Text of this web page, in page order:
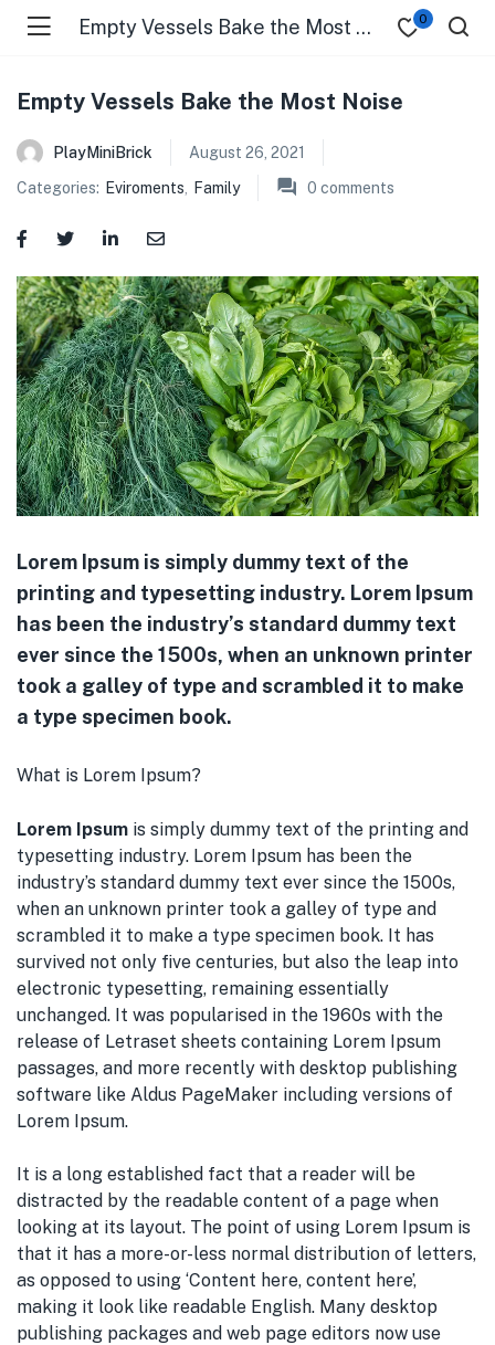
Empty Vessels Bake the Most Noise 0
Empty Vessels Bake the Most Noise
PlayMiniBrick
August 26, 2021
Categories: Eviroments Family 0 comments
Lorem Ipsum is simply dummy text of the
printing and typesetting industry. Lorem Ipsum
has been the industry’s standard dummy text
ever since the 1500s, when an unknown printer
took a galley of type and scrambled it to make
a type specimen book.
What is Lorem Ipsum?
Lorem Ipsum is simply dummy text of the printing and
typesetting industry. Lorem Ipsum has been the
industry’s standard dummy text ever since the 1500s,
when an unknown printer took a galley of type and
scrambled it to make a type specimen book. It has
survived not only five centuries, but also the leap into
electronic typesetting, remaining essentially
unchanged. It was popularised in the 1960s with the
release of Letraset sheets containing Lorem Ipsum
passages, and more recently with desktop publishing
software like Aldus PageMaker including versions of
Lorem Ipsum.
It is a long established fact that a reader will be
distracted by the readable content of a page when
looking at its layout. The point of using Lorem Ipsum is
that it has a more-or-less normal distribution of letters,
as opposed to using ‘Content here, content here’,
making it look like readable English. Many desktop
publishing packages and web page editors now use